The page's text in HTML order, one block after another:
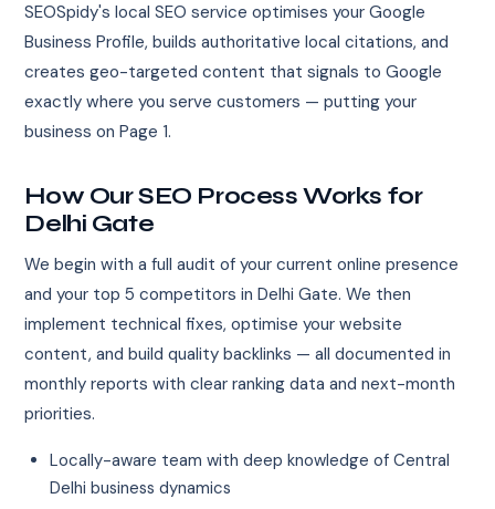
SEOSpidy's local SEO service optimises your Google
Business Profile, builds authoritative local citations, and
creates geo-targeted content that signals to Google
exactly where you serve customers — putting your
business on Page 1.
How Our SEO Process Works for
Delhi Gate
We begin with a full audit of your current online presence
and your top 5 competitors in Delhi Gate. We then
implement technical fixes, optimise your website
content, and build quality backlinks — all documented in
monthly reports with clear ranking data and next-month
priorities.
Locally-aware team with deep knowledge of Central
Delhi business dynamics